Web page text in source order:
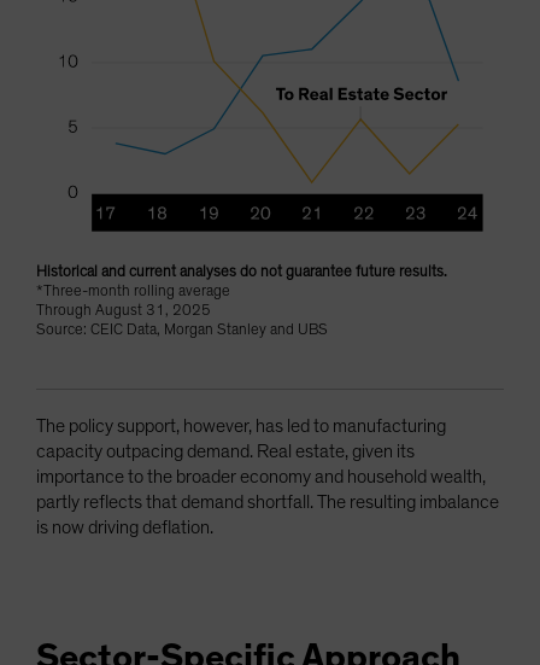
Historical and current analyses do not guarantee future results.
*Three-month rolling average
Through August 31, 2025
Source: CEIC Data, Morgan Stanley and UBS
The policy support, however, has led to manufacturing
capacity outpacing demand. Real estate, given its
importance to the broader economy and household wealth,
partly reflects that demand shortfall. The resulting imbalance
is now driving deflation.